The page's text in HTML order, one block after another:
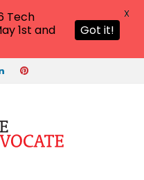
Tech
1st and
Got it!
X